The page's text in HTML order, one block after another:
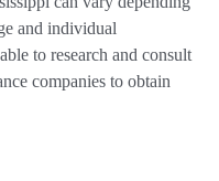
and individual
to research and consult
companies to obtain